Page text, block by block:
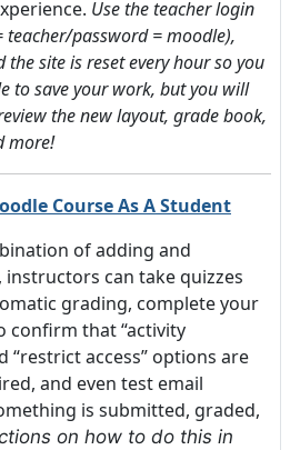
Use the teacher login
teacher/password = moodle),
the site is reset every hour so you
to save your work, but you will
the new layout, grade book,
more!
Course As A Student
of adding and
can take quizzes
grading, complete your
confirm that “activity
“restrict access” options are
and even test email
is submitted, graded,
on how to do this in